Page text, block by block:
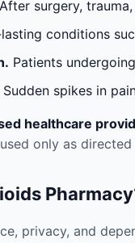
After surgery,
conditions
Patients
Sudden spikes in
healthcare
only as
privacy, and